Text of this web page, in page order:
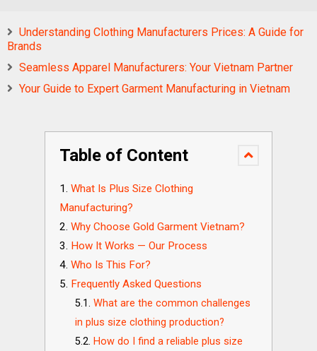
Understanding Clothing Manufacturers Prices: A Guide for
Brands
Seamless Apparel Manufacturers: Your Vietnam Partner
Your Guide to Expert Garment Manufacturing in Vietnam
Table of Content
What Is Plus Size Clothing
Manufacturing?
Why Choose Gold Garment Vietnam?
How It Works — Our Process
Who Is This For?
Frequently Asked Questions
What are the common challenges
in plus size clothing production?
How do I find a reliable plus size